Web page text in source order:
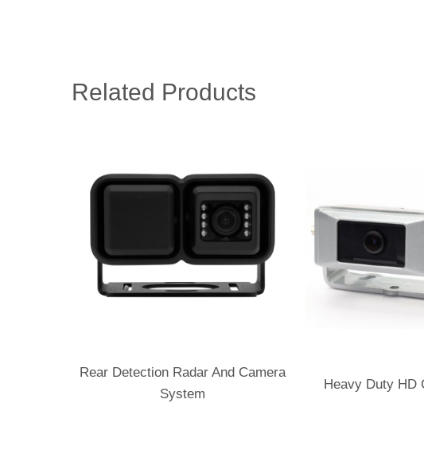
Related Products
Send Enquiry
Rear Detection Radar And Camera
System
Send
Heavy Duty HD